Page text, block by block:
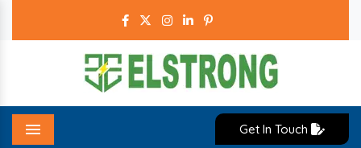
Menu
Get In Touch